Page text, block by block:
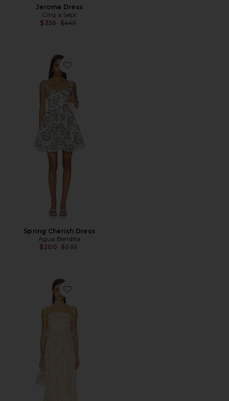
Jerome Dress
Cinq a Sept
$356 Previous price:
$445
Favorite Spring Cherish Dress
Spring Cherish Dress
Agua Bendita
$200 Previous price:
$235
Favorite Emerys Dress